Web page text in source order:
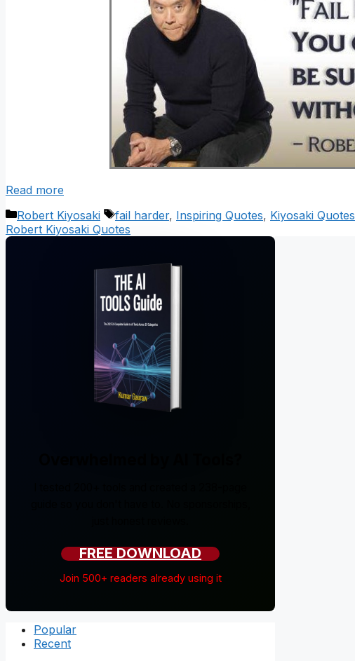
Read more
Categories
Robert Kiyosaki Tags
fail harder, Inspiring Quotes, Kiyosaki Quotes
Robert Kiyosaki Quotes
FREE DOWNLOAD
Join 500+ readers already using it
Popular
Recent